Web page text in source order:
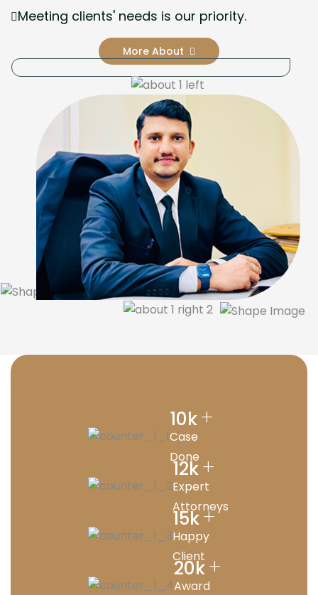
Meeting clients' needs is our priority.
More About
10k+
Case
Done
12k+
Expert
Attorneys
15k+
Happy
Client
20k+
Award